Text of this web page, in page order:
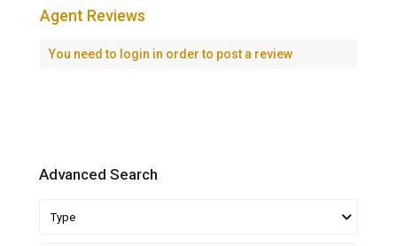
Agent Reviews
You need to login in order to post a review
Advanced Search
Type